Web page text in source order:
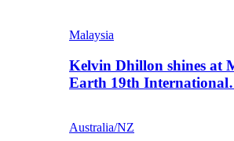
Malaysia
Kelvin Dhillon shines at
Earth 19th
Australia/NZ